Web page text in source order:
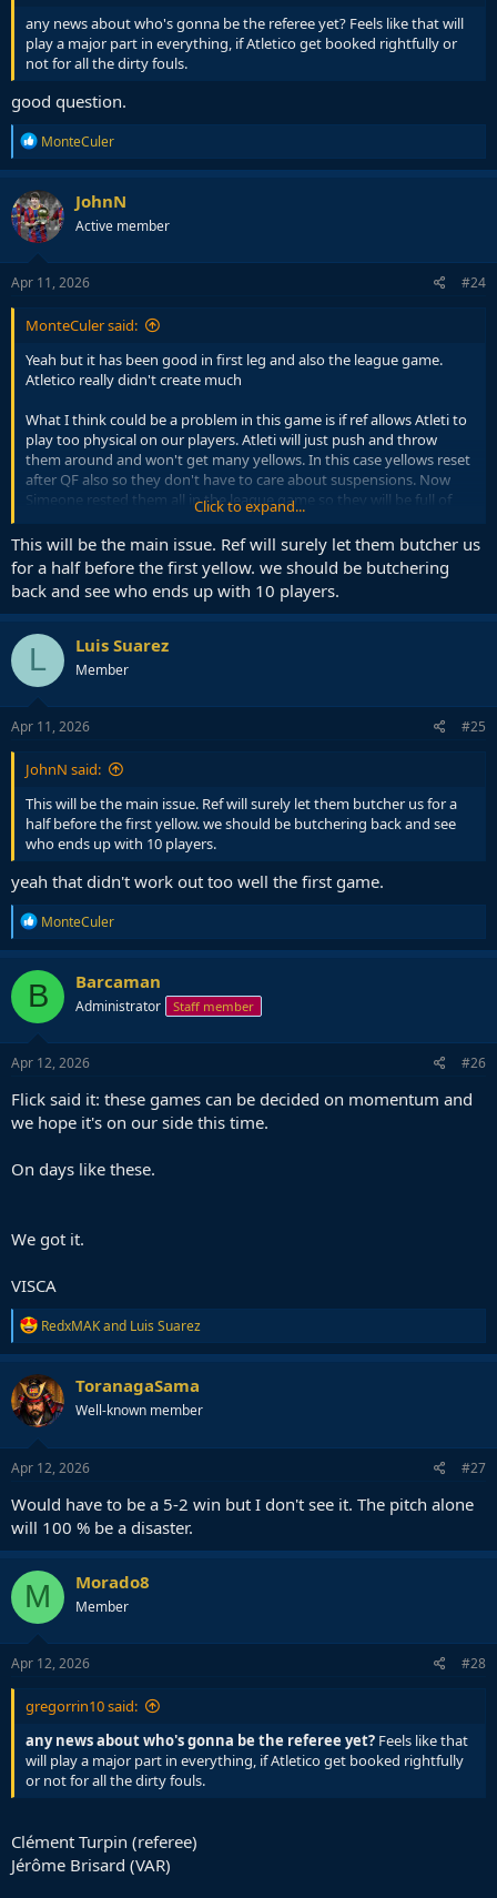
any news about who's gonna be the referee yet? Feels like that will
play a major part in everything, if Atletico get booked rightfully or
not for all the dirty fouls.
good question.
R
e
a
c
t
i
o
n
s
MonteCuler
JohnN
Active member
Apr 11, 2026 #24
MonteCuler said:
Yeah but it has been good in first leg and also the league game.
Atletico really didn't create much
What I think could be a problem in this game is if ref allows Atleti to
play too physical on our players. Atleti will just push and throw
them around and won't get many yellows. In this case yellows reset
after QF also so they don't have to care about suspensions. Now
Simeone rested them all in the league game so they will be full of
They might also mess with the pitch considering who they are.
There is a milion dirty things Atleti will do in their style. But still think
it won't be enough if Flick Barça in full force comes on
Metropolitano on Tuesday and starts playing football
Click to expand...
This will be the main issue. Ref will surely let them butcher us
for a half before the first yellow. we should be butchering
back and see who ends up with 10 players.
L Luis Suarez
Member
Apr 11, 2026 #25
JohnN said:
This will be the main issue. Ref will surely let them butcher us for a
half before the first yellow. we should be butchering back and see
who ends up with 10 players.
yeah that didn't work out too well the first game.
R
e
a
c
t
i
o
n
s
MonteCuler
B Barcaman
Administrator Staff member
Apr 12, 2026 #26
Flick said it: these games can be decided on momentum and
we hope it's on our side this time.
On days like these.
We got it.
VISCA
R
e
a
c
t
i
o
n
s
RedxMAKand Luis Suarez
ToranagaSama
Well-known member
Apr 12, 2026 #27
Would have to be a 5-2 win but I don't see it. The pitch alone
will 100 % be a disaster.
M Morado8
Member
Apr 12, 2026 #28
gregorrin10 said:
any news about who's gonna be the referee yet? Feels like that
will play a major part in everything, if Atletico get booked rightfully
or not for all the dirty fouls.
Clément Turpin (referee)
Jérôme Brisard (VAR)